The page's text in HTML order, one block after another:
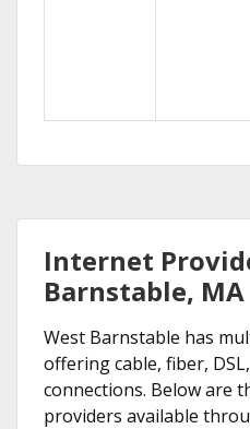
Internet
Barnstable, MA
West Barnstable has
offering cable, fiber,
connections. Below are
providers available